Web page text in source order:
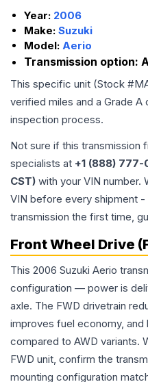
Year: 2006
Make: Suzuki
Model: Aerio
Transmission option:
This specific unit (Stock #
verified miles and a Grade A
inspection process.
Not sure if this transmission
specialists at +1 (888)
CST) with your VIN number.
VIN before every shipment
transmission the first time,
Front Wheel Drive
This 2006 Suzuki Aerio
configuration — power is
axle. The FWD drivetrain
improves fuel economy,
compared to AWD variants.
FWD unit, confirm the
mounting configuration